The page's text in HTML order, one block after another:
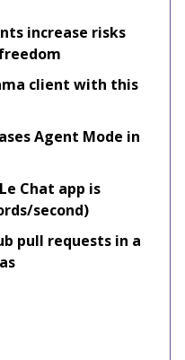
increase risks
client with this
Agent Mode in
Chat app is
second)
pull requests in a